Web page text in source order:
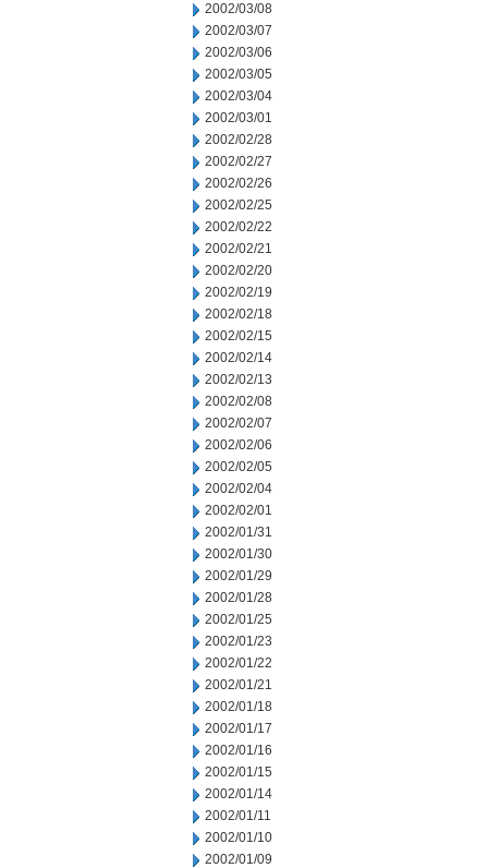
2002/03/08
2002/03/07
2002/03/06
2002/03/05
2002/03/04
2002/03/01
2002/02/28
2002/02/27
2002/02/26
2002/02/25
2002/02/22
2002/02/21
2002/02/20
2002/02/19
2002/02/18
2002/02/15
2002/02/14
2002/02/13
2002/02/08
2002/02/07
2002/02/06
2002/02/05
2002/02/04
2002/02/01
2002/01/31
2002/01/30
2002/01/29
2002/01/28
2002/01/25
2002/01/23
2002/01/22
2002/01/21
2002/01/18
2002/01/17
2002/01/16
2002/01/15
2002/01/14
2002/01/11
2002/01/10
2002/01/09